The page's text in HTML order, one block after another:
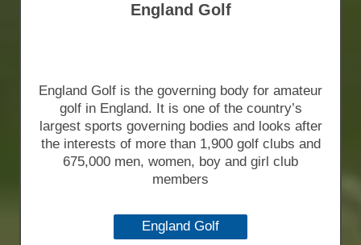
England Golf
England Golf is the governing body for amateur
golf in England. It is one of the country’s
largest sports governing bodies and looks after
the interests of more than 1,900 golf clubs and
675,000 men, women, boy and girl club
members
England Golf